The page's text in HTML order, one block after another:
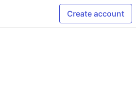
Create account